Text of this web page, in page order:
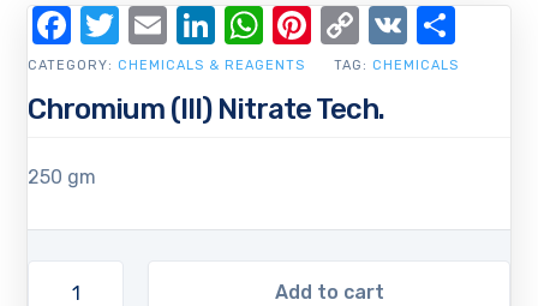
Chromium (III) Nitrate Tech.
250 gm
Add to cart
CATEGORY: CHEMICALS & REAGENTS TAG: CHEMICALS
Facebook
Twitter
EmailLinkedIn
WhatsApp
Pinterest
Copy
Link
VK